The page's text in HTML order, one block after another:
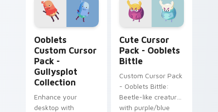
Windows, tech
enthusiasts and
gamers alike!
Ooblets
Custom Cursor
Pack -
Gullysplot
Collection
Enhance your
desktop with
Cute Cursor
Pack - Ooblets
Bittle
Custom Cursor Pack
- Ooblets Bittle:
Beetle-like creature
with purple/blue